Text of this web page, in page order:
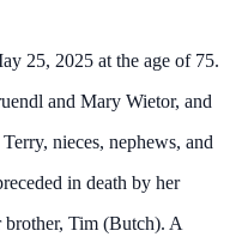
25, 2025 at the age of 75.
and Mary Wietor, and
nieces, nephews, and
in death by her
brother, Tim (Butch). A